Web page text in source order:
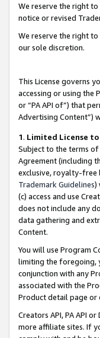
We reserve the right
notice or revised
We reserve the right
our sole discretion.
This License governs
accessing or using
or “PA API of”) that
Advertising Content”)
1. Limited License
Subject to the terms of
Agreement (including
exclusive, royalty-free
Trademark Guidelines)
(c) access and use
does not include any
data gathering and
Content.
You will use Program
limiting the foregoing,
conjunction with any
associated with the
Product detail page or
Creators API, PA API
more affiliate sites. If